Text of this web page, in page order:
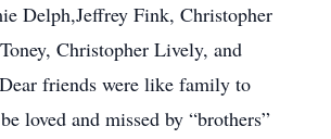
Delph,Jeffrey Fink, Christopher
Christopher Lively, and
friends were like family to
loved and missed by “brothers”